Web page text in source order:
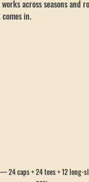
just after a matching look
across seasons and